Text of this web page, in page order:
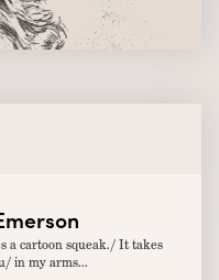
a cartoon squeak./ It takes
in my arms...